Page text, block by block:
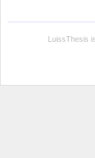
LuissThesis